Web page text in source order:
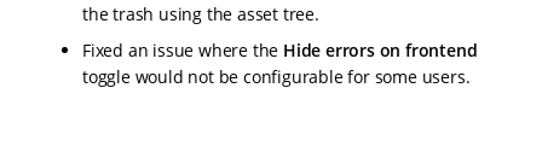
the trash using the asset tree.
Fixed an issue where the Hide errors on frontend
toggle would not be configurable for some users.